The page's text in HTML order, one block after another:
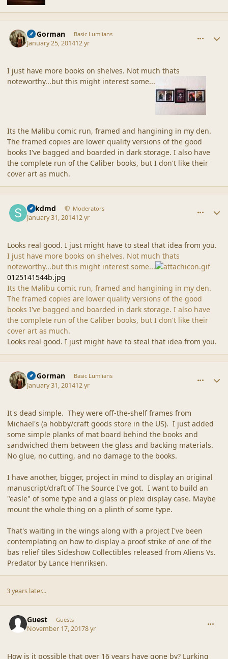
CGGorman Basic Lumlians
January 25, 201412 yr
I just have more books on shelves. Not much thats
noteworthy...but this might interest some...
Its the Malibu comic run, framed and hangining in my den.
The framed copies are lower quality versions of the good
books I've bagged and boarded in dark storage. I also have
the complete run of the Caliber books, but I don't like their
cover art as much.
sdkdmd Moderators
January 31, 201412 yr
Looks real good. I just might have to steal that idea from you.
I just have more books on shelves. Not much thats
noteworthy...but this might interest some...
0125141544b.jpg
Its the Malibu comic run, framed and hangining in my den.
The framed copies are lower quality versions of the good
books I've bagged and boarded in dark storage. I also have
the complete run of the Caliber books, but I don't like their
cover art as much.
Looks real good. I just might have to steal that idea from you.
CGGorman Basic Lumlians
January 31, 201412 yr
It's dead simple. They were off-the-shelf frames from
Michael's (a hobby/craft goods store in the US). I just added
some simple planks of mat board behind the books and
sandwiched them between the glass and backing materials.
No glue, no cutting, and no damage to the books.
I have another, bigger, project in mind to display an original
manuscript/draft of The Source I've got. I want to build an
"easle" of some type and a glass or plexi display case. Maybe
mount the whole thing on a plinth of some type.
That's waiting in the wings along with a project I've been
contemplating on how to display a proof strike of one of the
bas relief tiles Sideshow Collectibles released from Aliens Vs.
Predator by Lance Henriksen.
3 years later...
Guest Guests
November 17, 20178 yr
How is it possible that over 16 years have gone by? Lurking